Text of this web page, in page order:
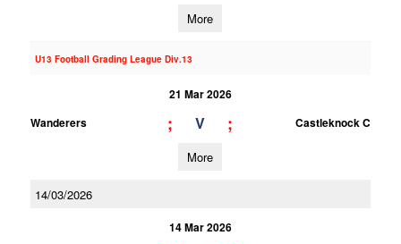
More
U13 Football Grading League Div.13
21 Mar 2026
Wanderers
; V ; Castleknock C
More
14/03/2026
14 Mar 2026